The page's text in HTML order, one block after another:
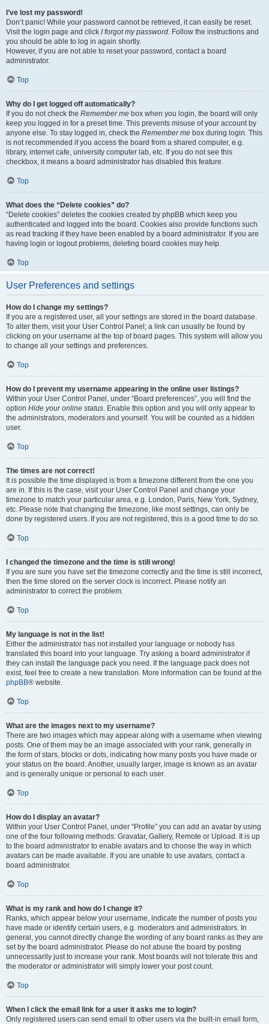
I’ve lost my password!
Don’t panic! While your password cannot be retrieved, it can easily be reset.
Visit the login page and click I forgot my password. Follow the instructions and
you should be able to log in again shortly.
However, if you are not able to reset your password, contact a board
administrator.
Top
Why do I get logged off automatically?
If you do not check the Remember me box when you login, the board will only
keep you logged in for a preset time. This prevents misuse of your account by
anyone else. To stay logged in, check the Remember me box during login. This
is not recommended if you access the board from a shared computer, e.g.
library, internet cafe, university computer lab, etc. If you do not see this
checkbox, it means a board administrator has disabled this feature.
Top
What does the “Delete cookies” do?
“Delete cookies” deletes the cookies created by phpBB which keep you
authenticated and logged into the board. Cookies also provide functions such
as read tracking if they have been enabled by a board administrator. If you are
having login or logout problems, deleting board cookies may help.
Top
User Preferences and settings
How do I change my settings?
If you are a registered user, all your settings are stored in the board database.
To alter them, visit your User Control Panel; a link can usually be found by
clicking on your username at the top of board pages. This system will allow you
to change all your settings and preferences.
Top
How do I prevent my username appearing in the online user listings?
Within your User Control Panel, under “Board preferences”, you will find the
option Hide your online status. Enable this option and you will only appear to
the administrators, moderators and yourself. You will be counted as a hidden
user.
Top
The times are not correct!
It is possible the time displayed is from a timezone different from the one you
are in. If this is the case, visit your User Control Panel and change your
timezone to match your particular area, e.g. London, Paris, New York, Sydney,
etc. Please note that changing the timezone, like most settings, can only be
done by registered users. If you are not registered, this is a good time to do so.
Top
I changed the timezone and the time is still wrong!
If you are sure you have set the timezone correctly and the time is still incorrect,
then the time stored on the server clock is incorrect. Please notify an
administrator to correct the problem.
Top
My language is not in the list!
Either the administrator has not installed your language or nobody has
translated this board into your language. Try asking a board administrator if
they can install the language pack you need. If the language pack does not
exist, feel free to create a new translation. More information can be found at the
phpBB® website.
Top
What are the images next to my username?
There are two images which may appear along with a username when viewing
posts. One of them may be an image associated with your rank, generally in
the form of stars, blocks or dots, indicating how many posts you have made or
your status on the board. Another, usually larger, image is known as an avatar
and is generally unique or personal to each user.
Top
How do I display an avatar?
Within your User Control Panel, under “Profile” you can add an avatar by using
one of the four following methods: Gravatar, Gallery, Remote or Upload. It is up
to the board administrator to enable avatars and to choose the way in which
avatars can be made available. If you are unable to use avatars, contact a
board administrator.
Top
What is my rank and how do I change it?
Ranks, which appear below your username, indicate the number of posts you
have made or identify certain users, e.g. moderators and administrators. In
general, you cannot directly change the wording of any board ranks as they are
set by the board administrator. Please do not abuse the board by posting
unnecessarily just to increase your rank. Most boards will not tolerate this and
the moderator or administrator will simply lower your post count.
Top
When I click the email link for a user it asks me to login?
Only registered users can send email to other users via the built-in email form,